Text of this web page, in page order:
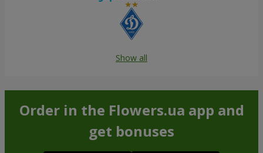
Show all
Order in the Flowers.ua app and
get bonuses